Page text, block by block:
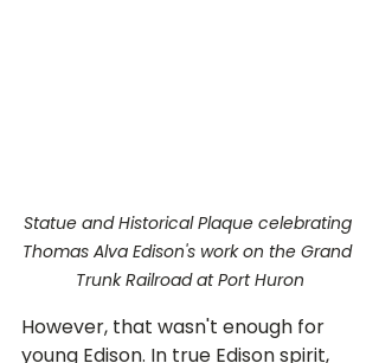
Statue and Historical Plaque celebrating
Thomas Alva Edison's work on the Grand
Trunk Railroad at Port Huron
However, that wasn't enough for
young Edison. In true Edison spirit,